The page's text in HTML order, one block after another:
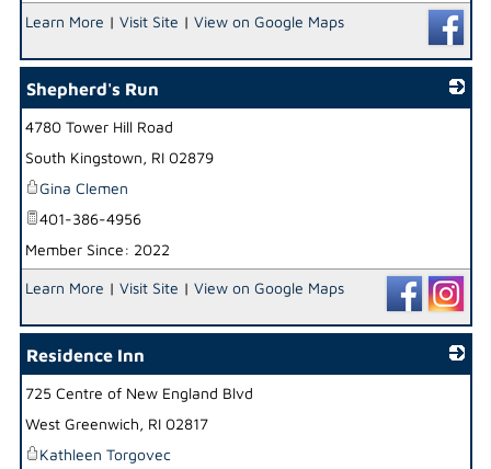
Learn More | Visit Site | View on Google Maps
Shepherd's Run
4780 Tower Hill Road
South Kingstown, RI 02879
Gina Clemen
401-386-4956
Member Since: 2022
Learn More | Visit Site | View on Google Maps
Residence Inn
725 Centre of New England Blvd
West Greenwich, RI 02817
Kathleen Torgovec